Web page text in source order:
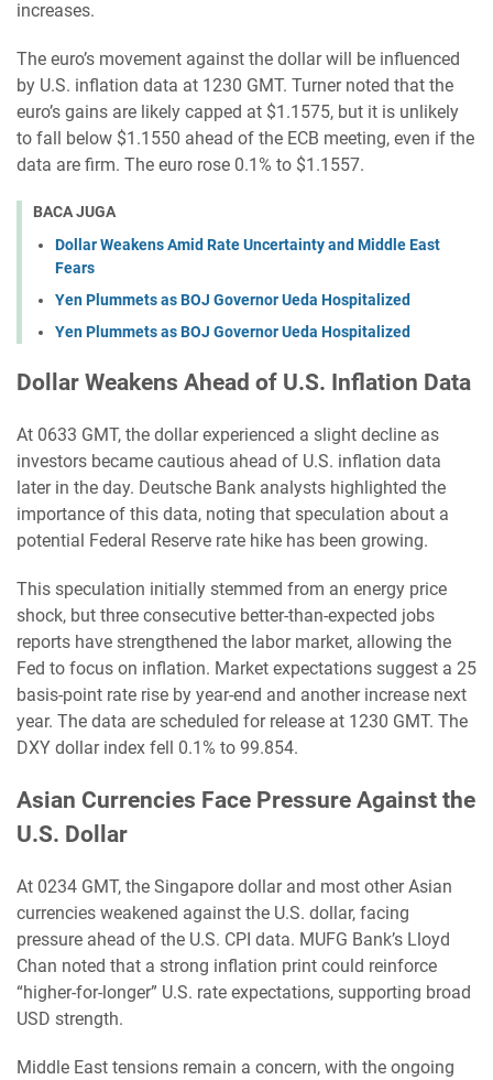
increases.
The euro’s movement against the dollar will be influenced
by U.S. inflation data at 1230 GMT. Turner noted that the
euro’s gains are likely capped at $1.1575, but it is unlikely
to fall below $1.1550 ahead of the ECB meeting, even if the
data are firm. The euro rose 0.1% to $1.1557.
BACA JUGA
Dollar Weakens Amid Rate Uncertainty and Middle East
Fears
Yen Plummets as BOJ Governor Ueda Hospitalized
Yen Plummets as BOJ Governor Ueda Hospitalized
Dollar Weakens Ahead of U.S. Inflation Data
At 0633 GMT, the dollar experienced a slight decline as
investors became cautious ahead of U.S. inflation data
later in the day. Deutsche Bank analysts highlighted the
importance of this data, noting that speculation about a
potential Federal Reserve rate hike has been growing.
This speculation initially stemmed from an energy price
shock, but three consecutive better-than-expected jobs
reports have strengthened the labor market, allowing the
Fed to focus on inflation. Market expectations suggest a 25
basis-point rate rise by year-end and another increase next
year. The data are scheduled for release at 1230 GMT. The
DXY dollar index fell 0.1% to 99.854.
Asian Currencies Face Pressure Against the
U.S. Dollar
At 0234 GMT, the Singapore dollar and most other Asian
currencies weakened against the U.S. dollar, facing
pressure ahead of the U.S. CPI data. MUFG Bank’s Lloyd
Chan noted that a strong inflation print could reinforce
“higher-for-longer” U.S. rate expectations, supporting broad
USD strength.
Middle East tensions remain a concern, with the ongoing